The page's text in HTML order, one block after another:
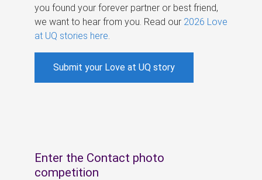
you found your forever partner or best friend,
we want to hear from you. Read our 2026 Love
at UQ stories here
Submit your Love at UQ story
Enter the Contact photo
competition